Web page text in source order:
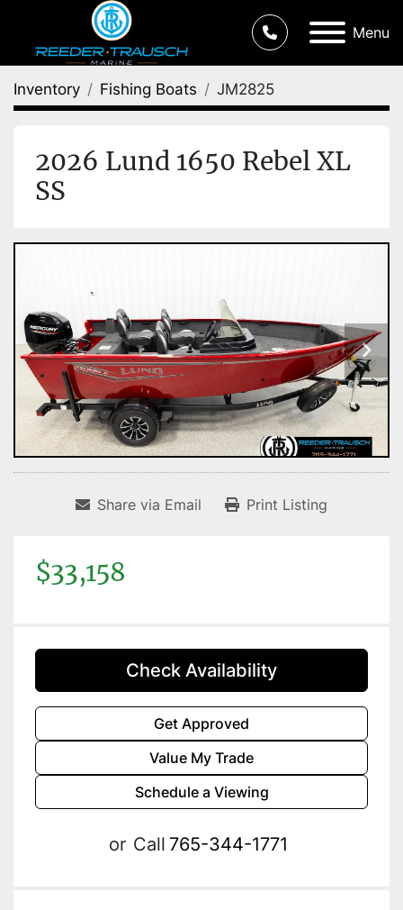
Menu
Inventory Fishing Boats JM2825
2026 Lund 1650 Rebel XL
SS
Share via Email Print Listing
$33,158
Check Availability
Get Approved
Value My Trade
Schedule a Viewing
or Call 765-344-1771